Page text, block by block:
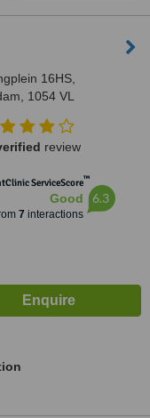
16HS,
1054 VL
review
ServiceScore™
Good
7 interactions
6.3